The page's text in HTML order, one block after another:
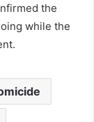
the
while the